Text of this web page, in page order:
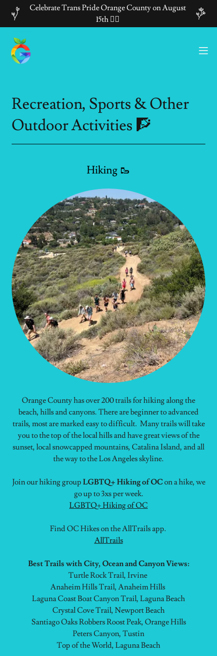
Celebrate Trans Pride Orange County on August
15th 🏳️‍🌈
Recreation, Sports & Other
Outdoor Activities 🧗
Hiking 🥾
Orange County has over 200 trails for hiking along the
beach, hills and canyons. There are beginner to advanced
trails, most are marked easy to difficult. Many trails will take
you to the top of the local hills and have great views of the
sunset, local snowcapped mountains, Catalina Island, and all
the way to the Los Angeles skyline.
Join our hiking group LGBTQ+ Hiking of OCon a hike, we
go up to 3xs per week.
LGBTQ+ Hiking of OC
Find OC Hikes on the AllTrails app.
AllTrails
Best Trails with City, Ocean and Canyon Views:
Turtle Rock Trail, Irvine
Anaheim Hills Trail, Anaheim Hills
Laguna Coast Boat Canyon Trail, Laguna Beach
Crystal Cove Trail, Newport Beach
Santiago Oaks Robbers Roost Peak, Orange Hills
Peters Canyon, Tustin
Top of the World, Laguna Beach